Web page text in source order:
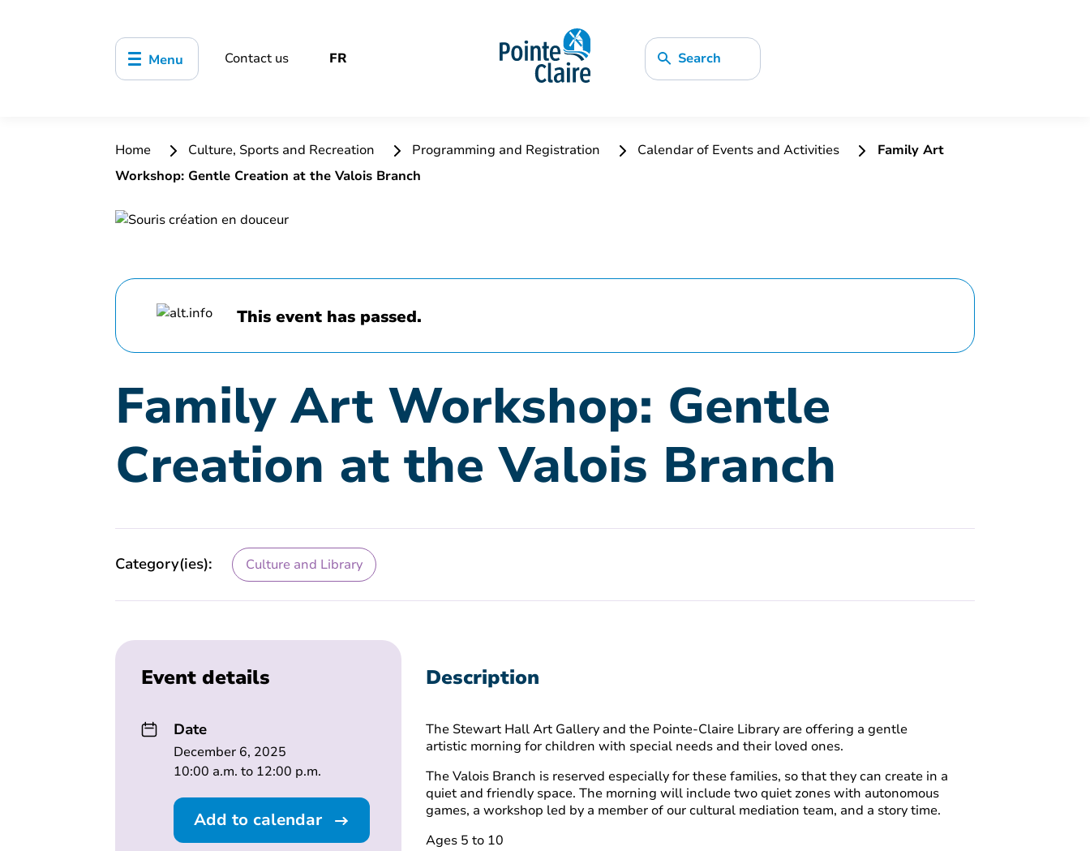
Menu Contact us FR Search
Home Culture, Sports and Recreation Programming and Registration Calendar of Events and Activities
Family Art
Workshop: Gentle Creation at the Valois Branch
This event has passed.
Family Art Workshop: Gentle
Creation at the Valois Branch
Category(ies): Culture and Library
Event details
Date
December 6, 2025
10:00 a.m. to 12:00 p.m.
Add to calendar
Description
The Stewart Hall Art Gallery and the Pointe-Claire Library are offering a gentle
artistic morning for children with special needs and their loved ones.
The Valois Branch is reserved especially for these families, so that they can create in a
quiet and friendly space. The morning will include two quiet zones with autonomous
games, a workshop led by a member of our cultural mediation team, and a story time.
Ages 5 to 10